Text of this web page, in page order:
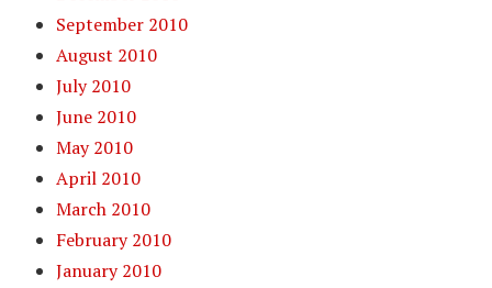
September 2010
August 2010
July 2010
June 2010
May 2010
April 2010
March 2010
February 2010
January 2010